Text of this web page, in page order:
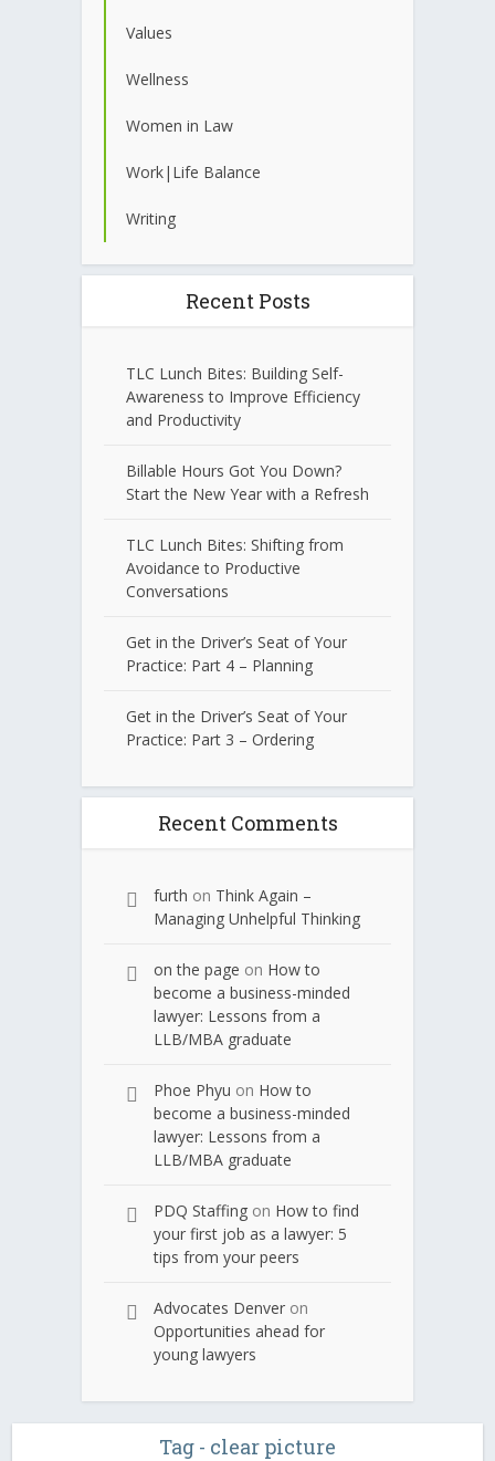
Values
Wellness
Women in Law
Work|Life Balance
Writing
Recent Posts
TLC Lunch Bites: Building Self-
Awareness to Improve Efficiency
and Productivity
Billable Hours Got You Down?
Start the New Year with a Refresh
TLC Lunch Bites: Shifting from
Avoidance to Productive
Conversations
Get in the Driver’s Seat of Your
Practice: Part 4 – Planning
Get in the Driver’s Seat of Your
Practice: Part 3 – Ordering
Recent Comments
furth on Think Again –
Managing Unhelpful Thinking
on the page on How to
become a business-minded
lawyer: Lessons from a
LLB/MBA graduate
Phoe Phyu on How to
become a business-minded
lawyer: Lessons from a
LLB/MBA graduate
PDQ Staffing on How to find
your first job as a lawyer: 5
tips from your peers
Advocates Denver on
Opportunities ahead for
young lawyers
Tag - clear picture